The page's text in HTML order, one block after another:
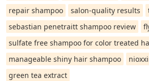
repair shampoo
salon-quality results
sebastian penetraitt shampoo review
sulfate free shampoo for color treated
manageable shiny hair shampoo
green tea extract